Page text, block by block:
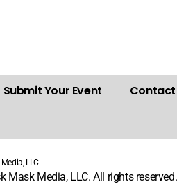
Submit Your Event Contact
LLC.
Mask Media, LLC. All rights reserved.